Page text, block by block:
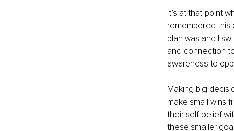
It’s at that point
remembered this
plan was and I
and connection
awareness to
Making big
make small wins
their self-belief
these smaller